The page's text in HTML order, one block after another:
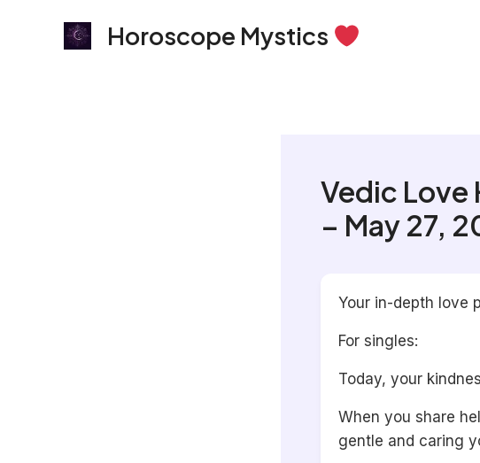
Horoscope Mystics
Vedic Love
– May 27,
Your in-depth love
For singles:
Today, your
When you share
gentle and caring